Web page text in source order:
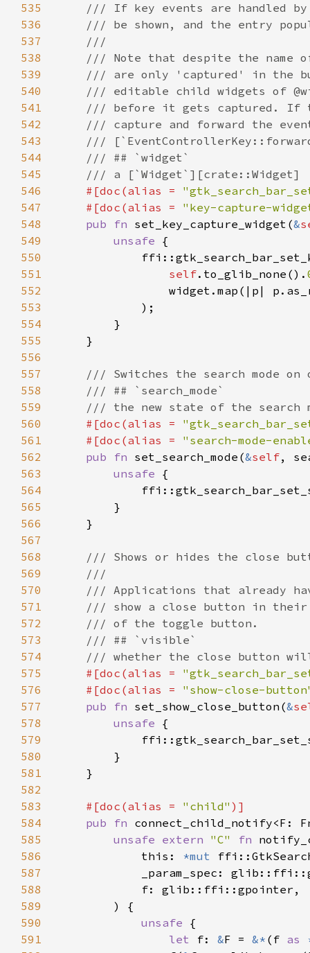
535
536
537
538
539
540
541
542
543
544
545
546
#[doc(alias =
547
    #[doc(alias =
"key-capture-
548
pub fn set_key_capture_widget(&
549
unsafe
550
551
self.to_glib_none().
552
widget.map(|p|
553
554
555
556
557
558
559
560
#[doc(alias =
561
    #[doc(alias =
"search-mode-
562
pub fn set_search_mode(&self
563
unsafe
564
565
566
567
568
569
570
571
572
573
574
575
#[doc(alias =
576
    #[doc(alias =
"show-close-
577
pub fn set_show_close_button(&
578
unsafe
579
580
581
582
583
#[doc(alias = "child"
584
pub fn connect_child_notify<F:
585
unsafe extern "C" fn
586
            this:
*mut
587
588
589
590
unsafe
591
let f: &F = &* (f as